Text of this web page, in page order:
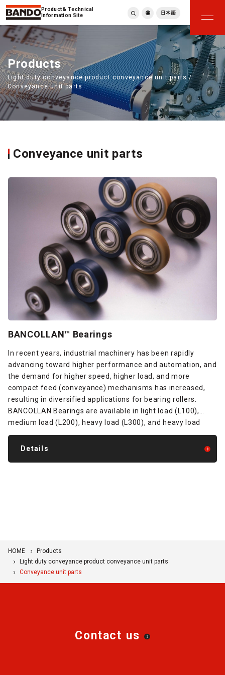
Product & Technical
Information Site
繁體中文
ภาษาไทย
Tiếng Việt
한국어
Deutsch
Türkçe
Español
日本語
Products
Light duty conveyance product conveyance unit parts /
Conveyance unit parts
Conveyance unit parts
BANCOLLAN™ Bearings
In recent years, industrial machinery has been rapidly
advancing toward higher performance and automation, and
the demand for higher speed, higher load, and more
compact feed (conveyance) mechanisms has increased,
resulting in diversified applications for bearing rollers.
BANCOLLAN Bearings are available in light load (L100),
medium load (L200), heavy load (L300), and heavy load
(L400) types based on polyurethane material design and
bonding technologies to meet the needs of all these fields.
Details
HOME
Products
Light duty conveyance product conveyance unit parts
Conveyance unit parts
Contact us